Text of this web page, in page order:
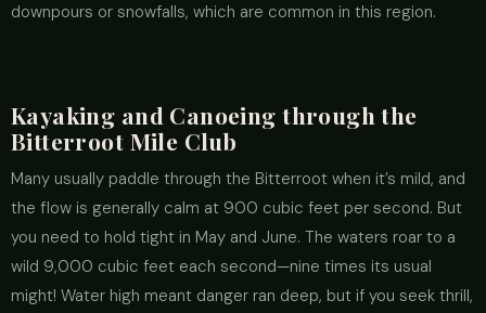
downpours or snowfalls, which are common in this region.
Kayaking and Canoeing through the
Bitterroot Mile Club
Many usually paddle through the Bitterroot when it’s mild, and
the flow is generally calm at 900 cubic feet per second. But
you need to hold tight in May and June. The waters roar to a
wild 9,000 cubic feet each second—nine times its usual
might! Water high meant danger ran deep, but if you seek thrill,